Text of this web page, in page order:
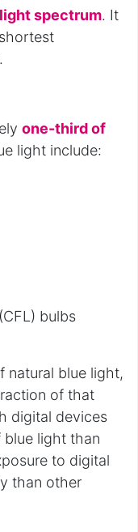
spectrum. It
one-third of
light include:
bulbs
natural blue light,
of that
digital devices
blue light than
to digital
than other